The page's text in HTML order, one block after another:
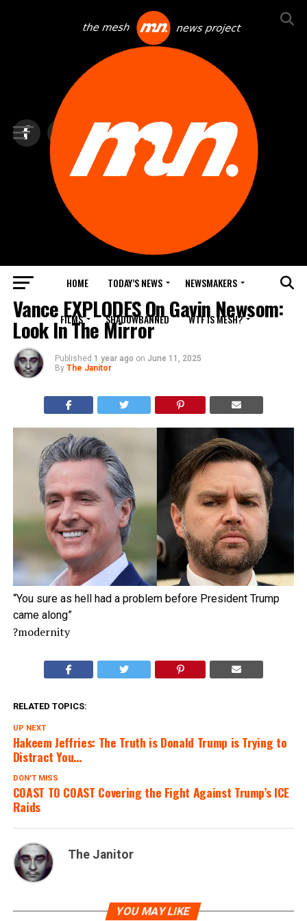
HOME TODAY’S NEWS NEWSMAKERS
FILMS SHADOWBANNED WTF IS MESH?
NEWS DEBRIEF
Vance EXPLODES On Gavin Newsom:
Look In The Mirror
Published 1 year ago on June 11, 2025
By The Janitor
“You sure as hell had a problem before President Trump
came along”
?modernity
RELATED TOPICS:
UP NEXT
Hakeem Jeffries: The Truth is Donald Trump is Trying to
Distract You…
DON'T MISS
COAST TO COAST Covering the Fight Against Trump’s ICE
Raids
The Janitor
YOU MAY LIKE